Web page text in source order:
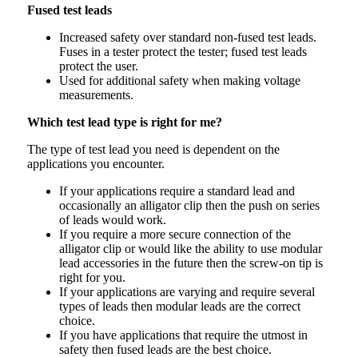
Fused test leads
Increased safety over standard non-fused test leads.
Fuses in a tester protect the tester; fused test leads
protect the user.
Used for additional safety when making voltage
measurements.
Which test lead type is right for me?
The type of test lead you need is dependent on the
applications you encounter.
If your applications require a standard lead and
occasionally an alligator clip then the push on series
of leads would work.
If you require a more secure connection of the
alligator clip or would like the ability to use modular
lead accessories in the future then the screw-on tip is
right for you.
If your applications are varying and require several
types of leads then modular leads are the correct
choice.
If you have applications that require the utmost in
safety then fused leads are the best choice.